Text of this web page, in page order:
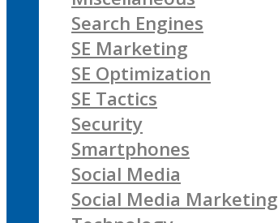
Search Engines
SE Marketing
SE Optimization
SE Tactics
Security
Smartphones
Social Media
Social Media Marketing